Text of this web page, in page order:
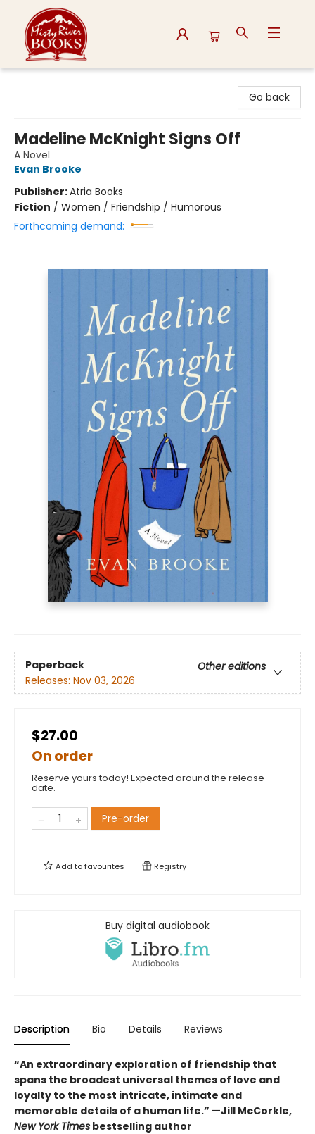
Go back
Madeline McKnight Signs Off
A Novel
Evan Brooke
Publisher:Atria Books
Fiction / Women / Friendship / Humorous
Forthcoming demand:
Paperback
Other editions
Releases: Nov 03, 2026
$27.00
On order
Reserve yours today! Expected around the release
date.
Pre-order
Add tofavourites Registry
Buy digital audiobook
Description Bio Details Reviews
“An extraordinary exploration of friendship that
spans the broadest universal themes of love and
loyalty to the most intricate, intimate and
memorable details of a human life.” —Jill McCorkle,
New York Times bestselling author